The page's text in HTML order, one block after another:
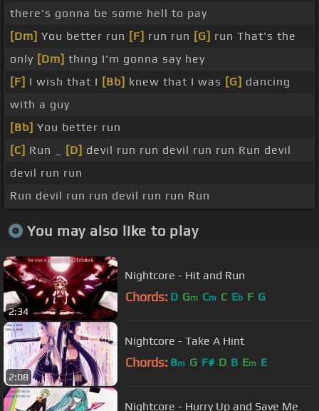
there's gonna be some hell to pay
[Dm] You better run [F] run run [G] run That's the
only [Dm] thing I'm gonna say hey
[F] I wish that I [Bb] knew that I was [G] dancing
with a guy
[Bb] You better run
[C] Run _ [D] devil run run devil run run Run devil
devil run run
Run devil run run devil run run Run
You may also like to play
2:34
Nightcore - Hit and Run
Chords: D Gm Cm C Eb F G
2:08
Nightcore - Take A Hint
Chords: Bm G F# D B Em E
Nightcore - Hurry Up and Save Me